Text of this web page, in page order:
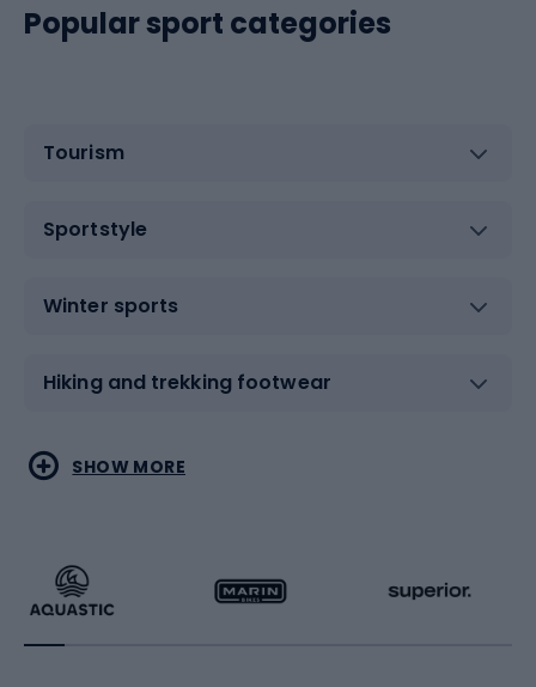
Popular sport categories
Tourism
Sportstyle
Winter sports
Hiking and trekking footwear
Water sports
Running
Combat sports
Racquet sports
SHOW MORE